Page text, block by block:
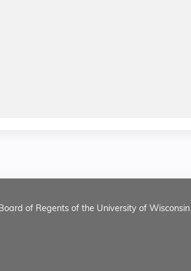
of Regents of the University of